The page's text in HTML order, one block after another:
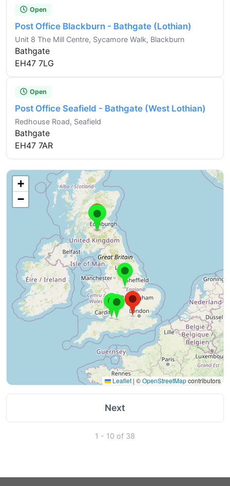
Open
Post Office Blackburn - Bathgate (Lothian)
Unit 8 The Mill Centre, Sycamore Walk, Blackburn
Bathgate
EH47 7LG
Open
Post Office Seafield - Bathgate (West Lothian)
Redhouse Road, Seafield
Bathgate
EH47 7AR
+
−
Leaflet | ©OpenStreetMapcontributors
Next
1 - 10 of 38